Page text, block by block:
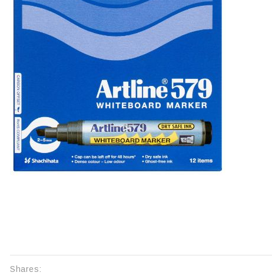
Shares: